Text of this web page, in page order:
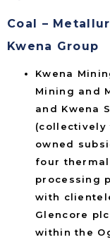
Coal –
Kwena Group
Kwena
Mining and
and Kwena
(collectively
owned
four
processing
with
Glencore
within the